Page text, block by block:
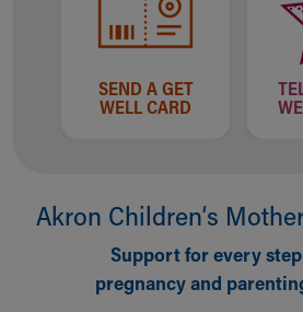
SEND A GET
WELL CARD
Akron Children‘s
Support for every
pregnancy and